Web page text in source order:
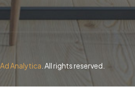
Ad Analytica . All rights reserved.